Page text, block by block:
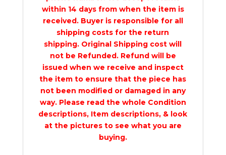
within 14 days from when the item is
received. Buyer is responsible for all
shipping costs for the return
shipping. Original Shipping cost will
not be Refunded. Refund will be
issued when we receive and inspect
the item to ensure that the piece has
not been modified or damaged in any
way. Please read the whole Condition
descriptions, Item descriptions, & look
at the pictures to see what you are
buying.